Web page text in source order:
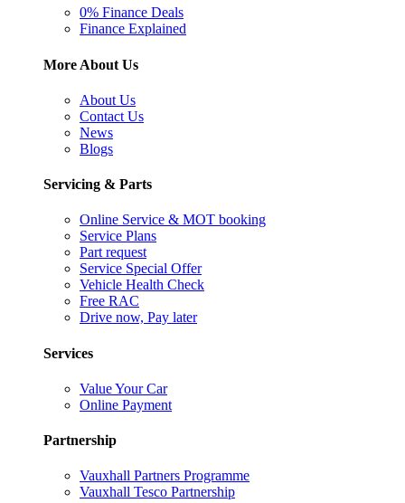
0% Finance Deals
Finance Explained
More About Us
About Us
Contact Us
News
Blogs
Servicing & Parts
Online Service & MOT booking
Service Plans
Part request
Service Special Offer
Vehicle Health Check
Free RAC
Drive now, Pay later
Services
Value Your Car
Online Payment
Partnership
Vauxhall Partners Programme
Vauxhall Tesco Partnership